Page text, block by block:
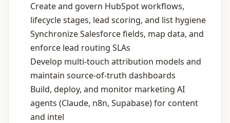
Create and govern HubSpot workflows,
lifecycle stages, lead scoring, and list hygiene
Synchronize Salesforce fields, map data, and
enforce lead routing SLAs
Develop multi‑touch attribution models and
maintain source‑of‑truth dashboards
Build, deploy, and monitor marketing AI
agents (Claude, n8n, Supabase) for content
and intel